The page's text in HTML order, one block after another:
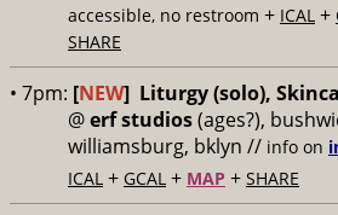
accessible, no restroom + ICAL +
SHARE
• 7pm: [NEW] Liturgy (solo),
@erf studios(ages?),
williamsburg, bklyn // info on
ICAL + GCAL + MAP + SHARE